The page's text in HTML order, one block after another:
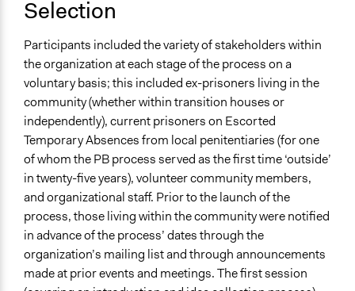
Selection
Participants included the variety of stakeholders within
the organization at each stage of the process on a
voluntary basis; this included ex-prisoners living in the
community (whether within transition houses or
independently), current prisoners on Escorted
Temporary Absences from local penitentiaries (for one
of whom the PB process served as the first time ‘outside’
in twenty-five years), volunteer community members,
and organizational staff. Prior to the launch of the
process, those living within the community were notified
in advance of the process’ dates through the
organization’s mailing list and through announcements
made at prior events and meetings. The first session